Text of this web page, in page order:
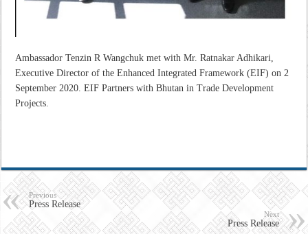
Ambassador Tenzin R Wangchuk met with Mr. Ratnakar Adhikari,
Executive Director of the Enhanced Integrated Framework (EIF) on 2
September 2020. EIF Partners with Bhutan in Trade Development
Projects.
Previous
Press Release
Next
Press Release